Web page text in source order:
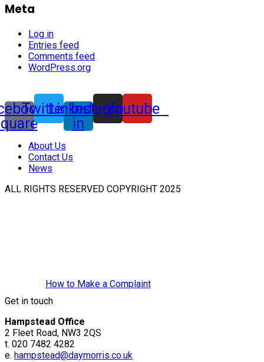
Meta
Log in
Entries feed
Comments feed
WordPress.org
TwitterLinkedin-
in
Instagram
Youtube
About Us
Contact Us
News
ALL RIGHTS RESERVED COPYRIGHT 2025
How to Make a Complaint
Get in touch
Hampstead Office
2 Fleet Road, NW3 2QS
t. 020 7482 4282
e. hampstead@daymorris.co.uk